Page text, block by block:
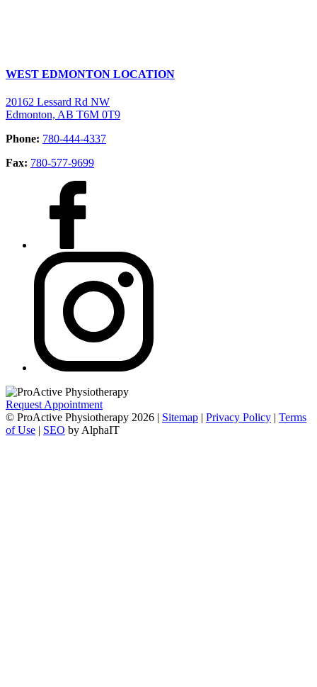
WEST EDMONTON LOCATION
20162 Lessard Rd NW
Edmonton, AB T6M 0T9
Phone: 780-444-4337
Fax: 780-577-9699
Request Appointment
© ProActive Physiotherapy 2026 | Sitemap | Privacy Policy | Terms
of Use | SEO by AlphaIT